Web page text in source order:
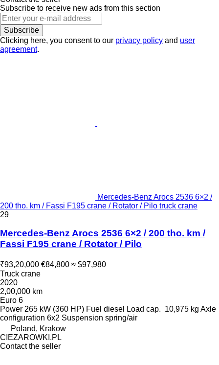
Subscribe to receive new ads from this section
Subscribe
Clicking here, you consent to our privacy policy and user
agreement.
Mercedes-Benz Arocs 2536 6×2 /
200 tho. km / Fassi F195 crane / Rotator / Pilo truck crane
29
Mercedes-Benz Arocs 2536 6×2 / 200 tho. km /
Fassi F195 crane / Rotator / Pilo
₹93,20,000 €84,800 ≈ $97,980
Truck crane
2020
2,00,000 km
Euro 6
Power 265 kW (360 HP) Fuel diesel Load cap. 10,975 kg Axle
configuration 6x2 Suspension spring/air
Poland, Krakow
CIEZAROWKI.PL
Contact the seller